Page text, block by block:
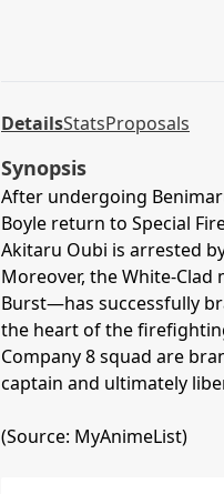
DetailsStatsProposals
Synopsis
After undergoing
Boyle return to Special
Akitaru Oubi is arrested
Moreover, the White-
Burst—has successfully
the heart of the
Company 8 squad are
captain and ultimately
(Source: MyAnimeList)